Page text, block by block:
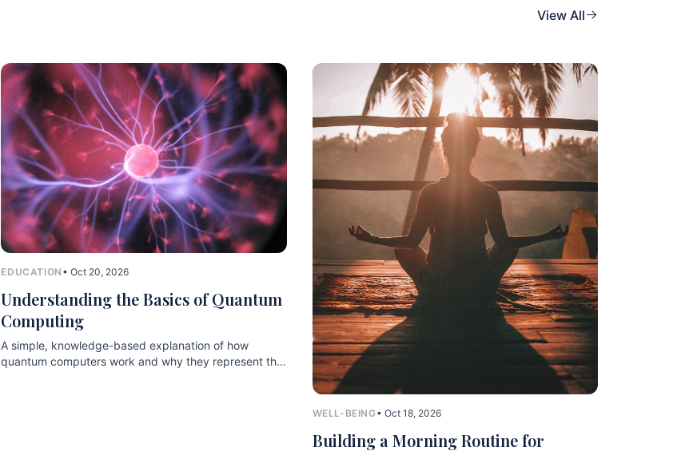
View All
EDUCATION • Oct 20, 2026
Understanding the Basics of Quantum
Computing
A simple, knowledge-based explanation of how
quantum computers work and why they represent the
WELL-BEING• Oct 18, 2026
Building a Morning Routine for